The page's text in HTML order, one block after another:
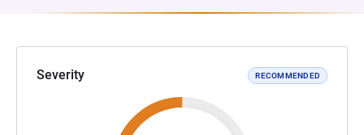
Severity RECOMMENDED